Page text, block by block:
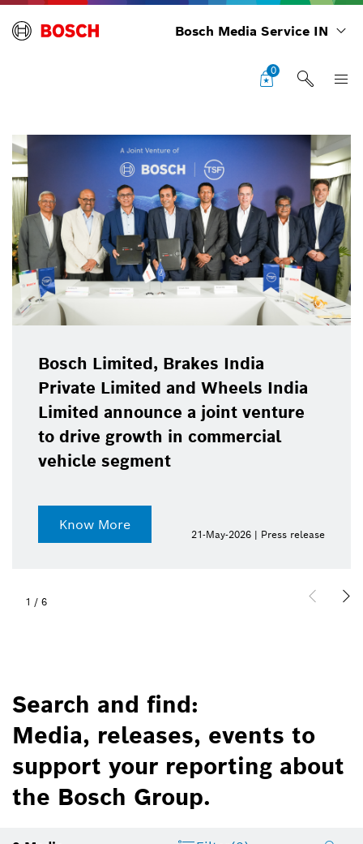
Bosch Media Service IN
0
Bosch Limited, Brakes India
Private Limited and Wheels India
Limited announce a joint venture
to drive growth in commercial
vehicle segment
Know More
21-May-2026 | Press release
1 / 6
Search and find:
Media, releases, events to
support your reporting about
the Bosch Group.